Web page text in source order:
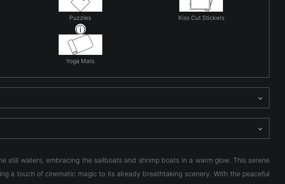
Puzzles Kiss Cut Stickers
Yoga Mats
waters, embracing the sailboats and shrimp boats in a warm glow. This serene
a touch of cinematic magic to its already breathtaking scenery. With the peaceful